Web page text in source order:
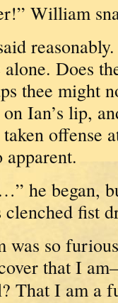
William
reasonably.
Does
thee might
Ian’s lip,
offense
apparent.
he began,
fist
was so
that I
That I am a